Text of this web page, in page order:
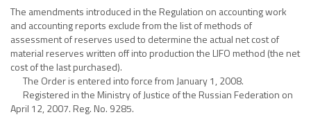
The amendments introduced in the Regulation on accounting work
and accounting reports exclude from the list of methods of
assessment of reserves used to determine the actual net cost of
material reserves written off into production the LIFO method (the net
cost of the last purchased).
The Order is entered into force from January 1, 2008.
Registered in the Ministry of Justice of the Russian Federation on
April 12, 2007. Reg. No. 9285.